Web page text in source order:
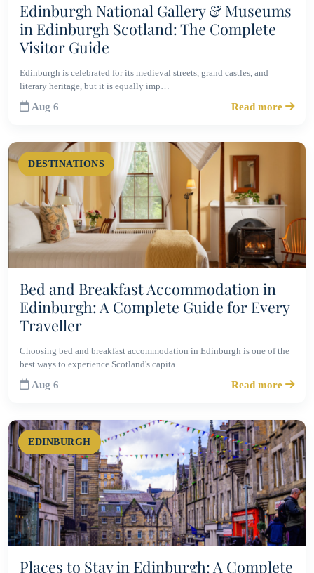
Edinburgh National Gallery & Museums
in Edinburgh Scotland: The Complete
Visitor Guide
Edinburgh is celebrated for its medieval streets, grand castles, and
literary heritage, but it is equally imp…
Aug 6 Read more
DESTINATIONS
Bed and Breakfast Accommodation in
Edinburgh: A Complete Guide for Every
Traveller
Choosing bed and breakfast accommodation in Edinburgh is one of the
best ways to experience Scotland's capita…
Aug 6 Read more
EDINBURGH
Places to Stay in Edinburgh: A Complete